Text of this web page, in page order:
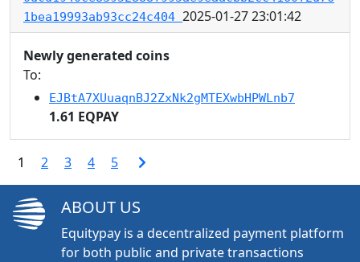
1bea19993ab93cc24c404 2025-01-27 23:01:42
Newly generated coins
To:
EJBtA7XUuaqnBJ2ZxNk2gMTEXwbHPWLnb7
1.61 EQPAY
1 2 3 4 5
ABOUT US
Equitypay is a decentralized payment platform
for both public and private transactions